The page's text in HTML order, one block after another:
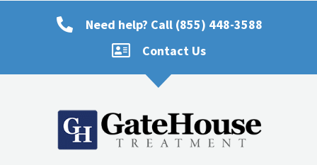
Need help? Call (855) 448-3588
Contact Us